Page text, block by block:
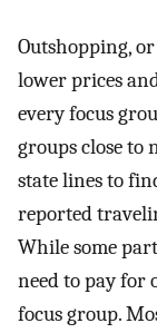
Outshopping,
lower prices
every focus
groups close to
state lines to
reported
While some
need to pay for
focus group.